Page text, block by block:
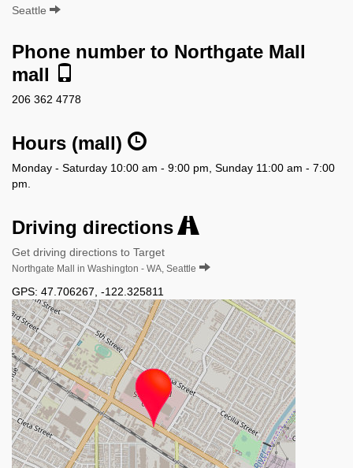
Seattle
Phone number to Northgate Mall
mall
206 362 4778
Hours (mall)
Monday - Saturday 10:00 am - 9:00 pm, Sunday 11:00 am - 7:00
pm.
Driving directions
Get driving directions to Target
Northgate Mall in Washington - WA, Seattle
GPS: 47.706267 -122.325811